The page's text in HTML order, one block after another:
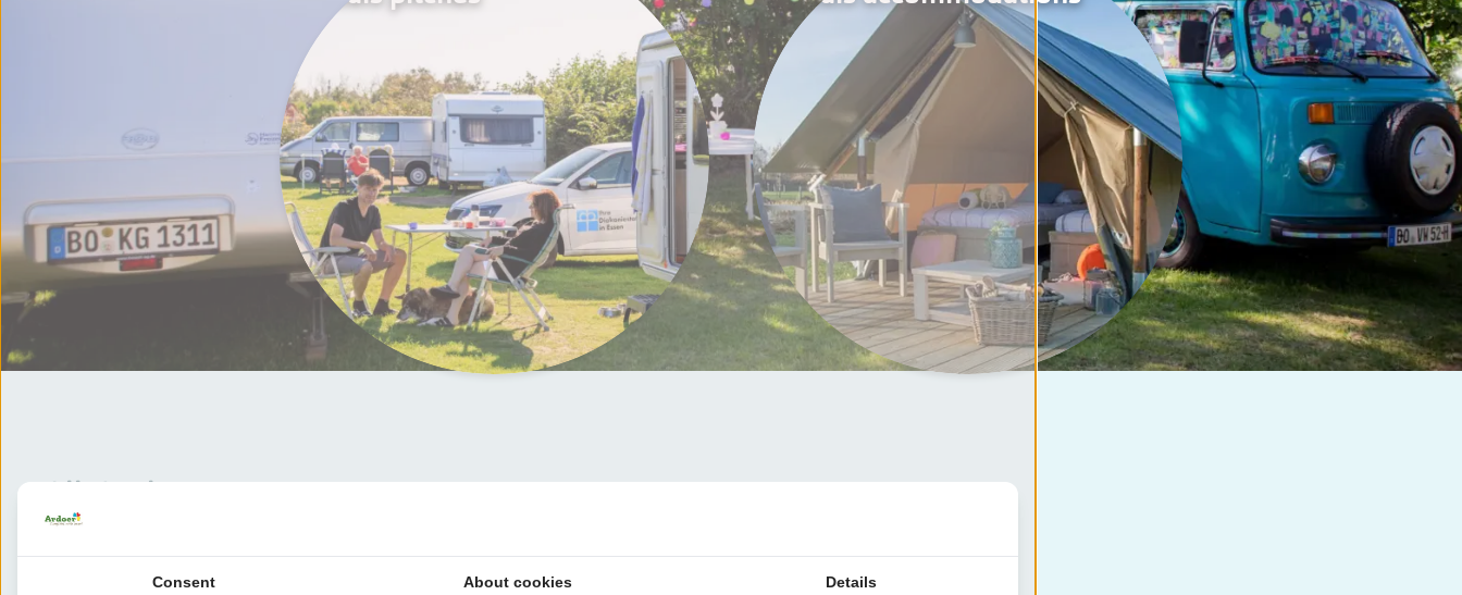
All deals
Op dit moment zijn er geen aanbiedingen beschikbaar.
Houd de pagina in de gaten voor updates.
Consent About cookies Details